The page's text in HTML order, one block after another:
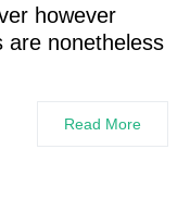
however
are nonetheless
Read More